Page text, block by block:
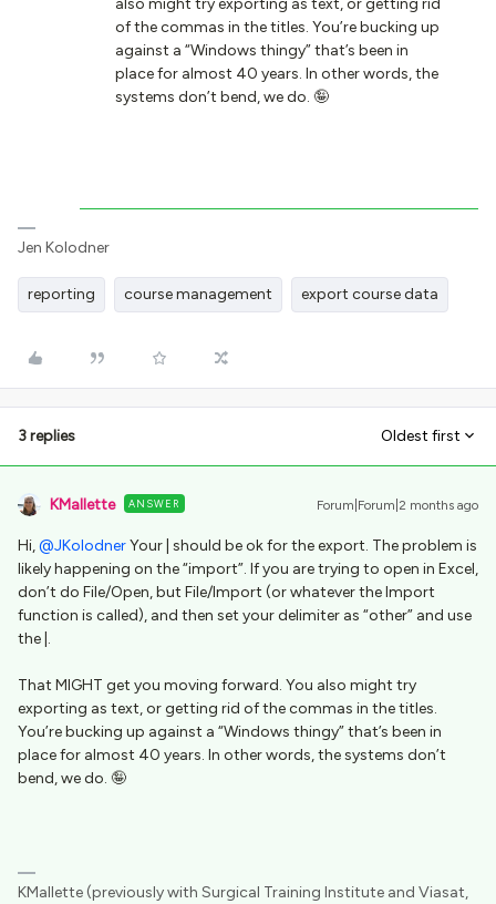
of the commas in the titles. You’re bucking up
against a “Windows thingy” that’s been in
place for almost 40 years. In other words, the
systems don’t bend, we do. 🤪
Jen Kolodner
reporting course management export course data
3 replies Oldest first
KMallette ANSWER Forum|Forum|2 months ago
Hi, ​@JKolodnerYour | should be ok for the export. The problem is
likely happening on the “import”. If you are trying to open in Excel,
don’t do File/Open, but File/Import (or whatever the Import
function is called), and then set your delimiter as “other” and use
the |.
That MIGHT get you moving forward. You also might try
exporting as text, or getting rid of the commas in the titles.
You’re bucking up against a “Windows thingy” that’s been in
place for almost 40 years. In other words, the systems don’t
bend, we do. 🤪
KMallette (previously with Surgical Training Institute and Viasat,